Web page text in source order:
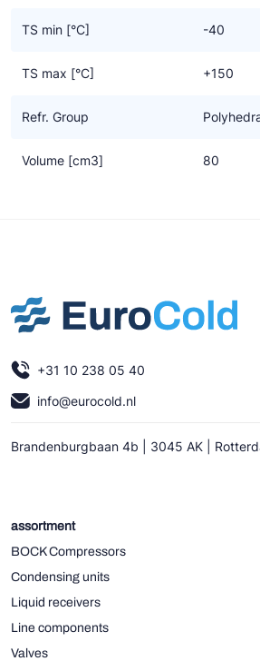
TS min [°C] -40
TS max [°C] +150
Refr. Group
Volume [cm3] 80
+31 10 238 05 40
info@eurocold.nl
Brandenburgbaan 4b | 3045 AK |
assortment
BOCK Compressors
Condensing units
Liquid receivers
Line components
Valves